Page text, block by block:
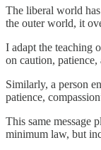
The liberal world
the outer world, it
I adapt the teaching
on caution,
Similarly, a person
patience,
This same message
minimum law, but